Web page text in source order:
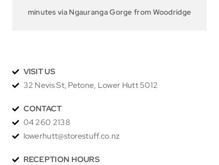
minutes via Ngauranga Gorge from Woodridge
VISIT US
32 Nevis St, Petone, Lower Hutt 5012
CONTACT
04 260 2138
lowerhutt@storestuff.co.nz
RECEPTION HOURS